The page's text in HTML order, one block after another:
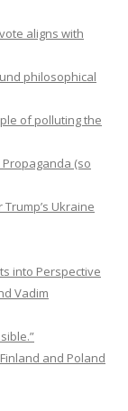
aligns with
philosophical
of polluting the
Propaganda (so
Ukraine
into Perspective
Vadim
and Poland